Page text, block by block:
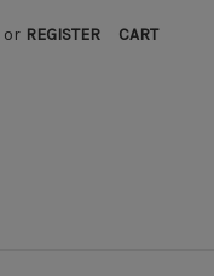
or REGISTER CART